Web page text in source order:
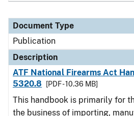
Document Type
Publication
Description
ATF National Firearms Act
5320.8
[PDF - 10.36 MB]
This handbook is primarily for
the business of importing,